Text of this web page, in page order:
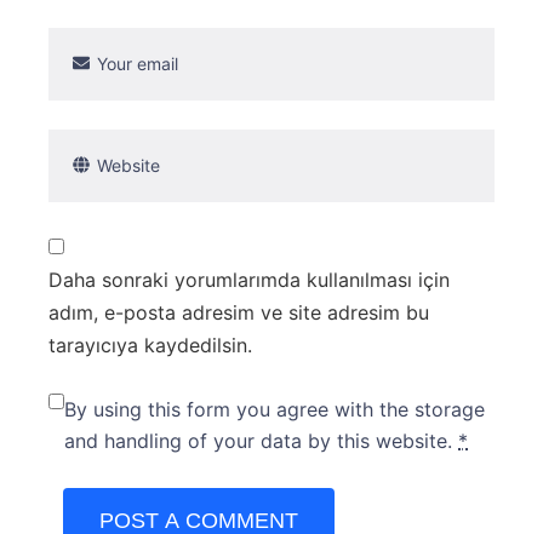
Daha sonraki yorumlarımda kullanılması için
adım, e-posta adresim ve site adresim bu
tarayıcıya kaydedilsin.
By using this form you agree with the storage
and handling of your data by this website. *
POST A COMMENT